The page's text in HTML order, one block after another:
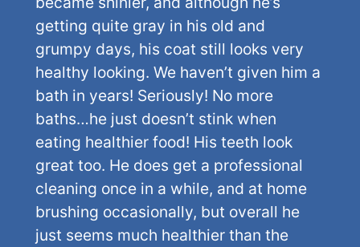
getting quite gray in his old and
grumpy days, his coat still looks very
healthy looking. We haven’t given him a
bath in years! Seriously! No more
baths…he just doesn’t stink when
eating healthier food! His teeth look
great too. He does get a professional
cleaning once in a while, and at home
brushing occasionally, but overall he
just seems much healthier than the